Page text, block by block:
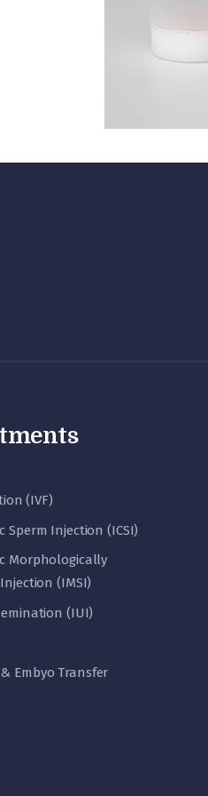
(IVF)
Sperm Injection (ICSI)
Morphologically
(IMSI)
(IUI)
Embyo Transfer